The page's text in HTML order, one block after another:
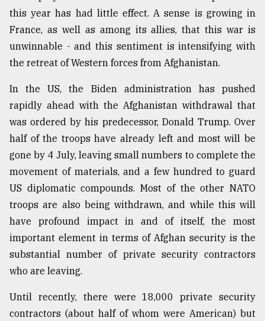
this year has had little effect. A sense is growing in
France, as well as among its allies, that this war is
unwinnable - and this sentiment is intensifying with
the retreat of Western forces from Afghanistan.
In the US, the Biden administration has pushed
rapidly ahead with the Afghanistan withdrawal that
was ordered by his predecessor, Donald Trump. Over
half of the troops have already left and most will be
gone by 4 July, leaving small numbers to complete the
movement of materials, and a few hundred to guard
US diplomatic compounds. Most of the other NATO
troops are also being withdrawn, and while this will
have profound impact in and of itself, the most
important element in terms of Afghan security is the
substantial number of private security contractors
who are leaving.
Until recently, there were 18,000 private security
contractors (about half of whom were American) but